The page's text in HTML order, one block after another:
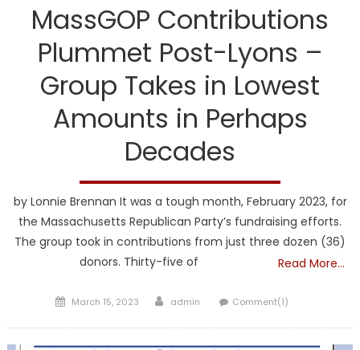
MassGOP Contributions
Plummet Post-Lyons –
Group Takes in Lowest
Amounts in Perhaps
Decades
by Lonnie Brennan It was a tough month, February 2023, for
the Massachusetts Republican Party’s fundraising efforts.
The group took in contributions from just three dozen (36)
donors. Thirty-five of
Read More…
Posted
March 15, 2023 Author
admin Comment(1)